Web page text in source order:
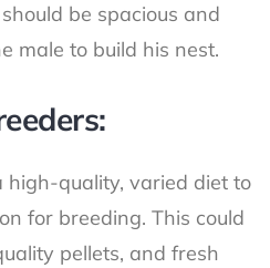
be spacious and
male to build his nest.
high-quality, varied diet to
for breeding. This could
pellets, and fresh